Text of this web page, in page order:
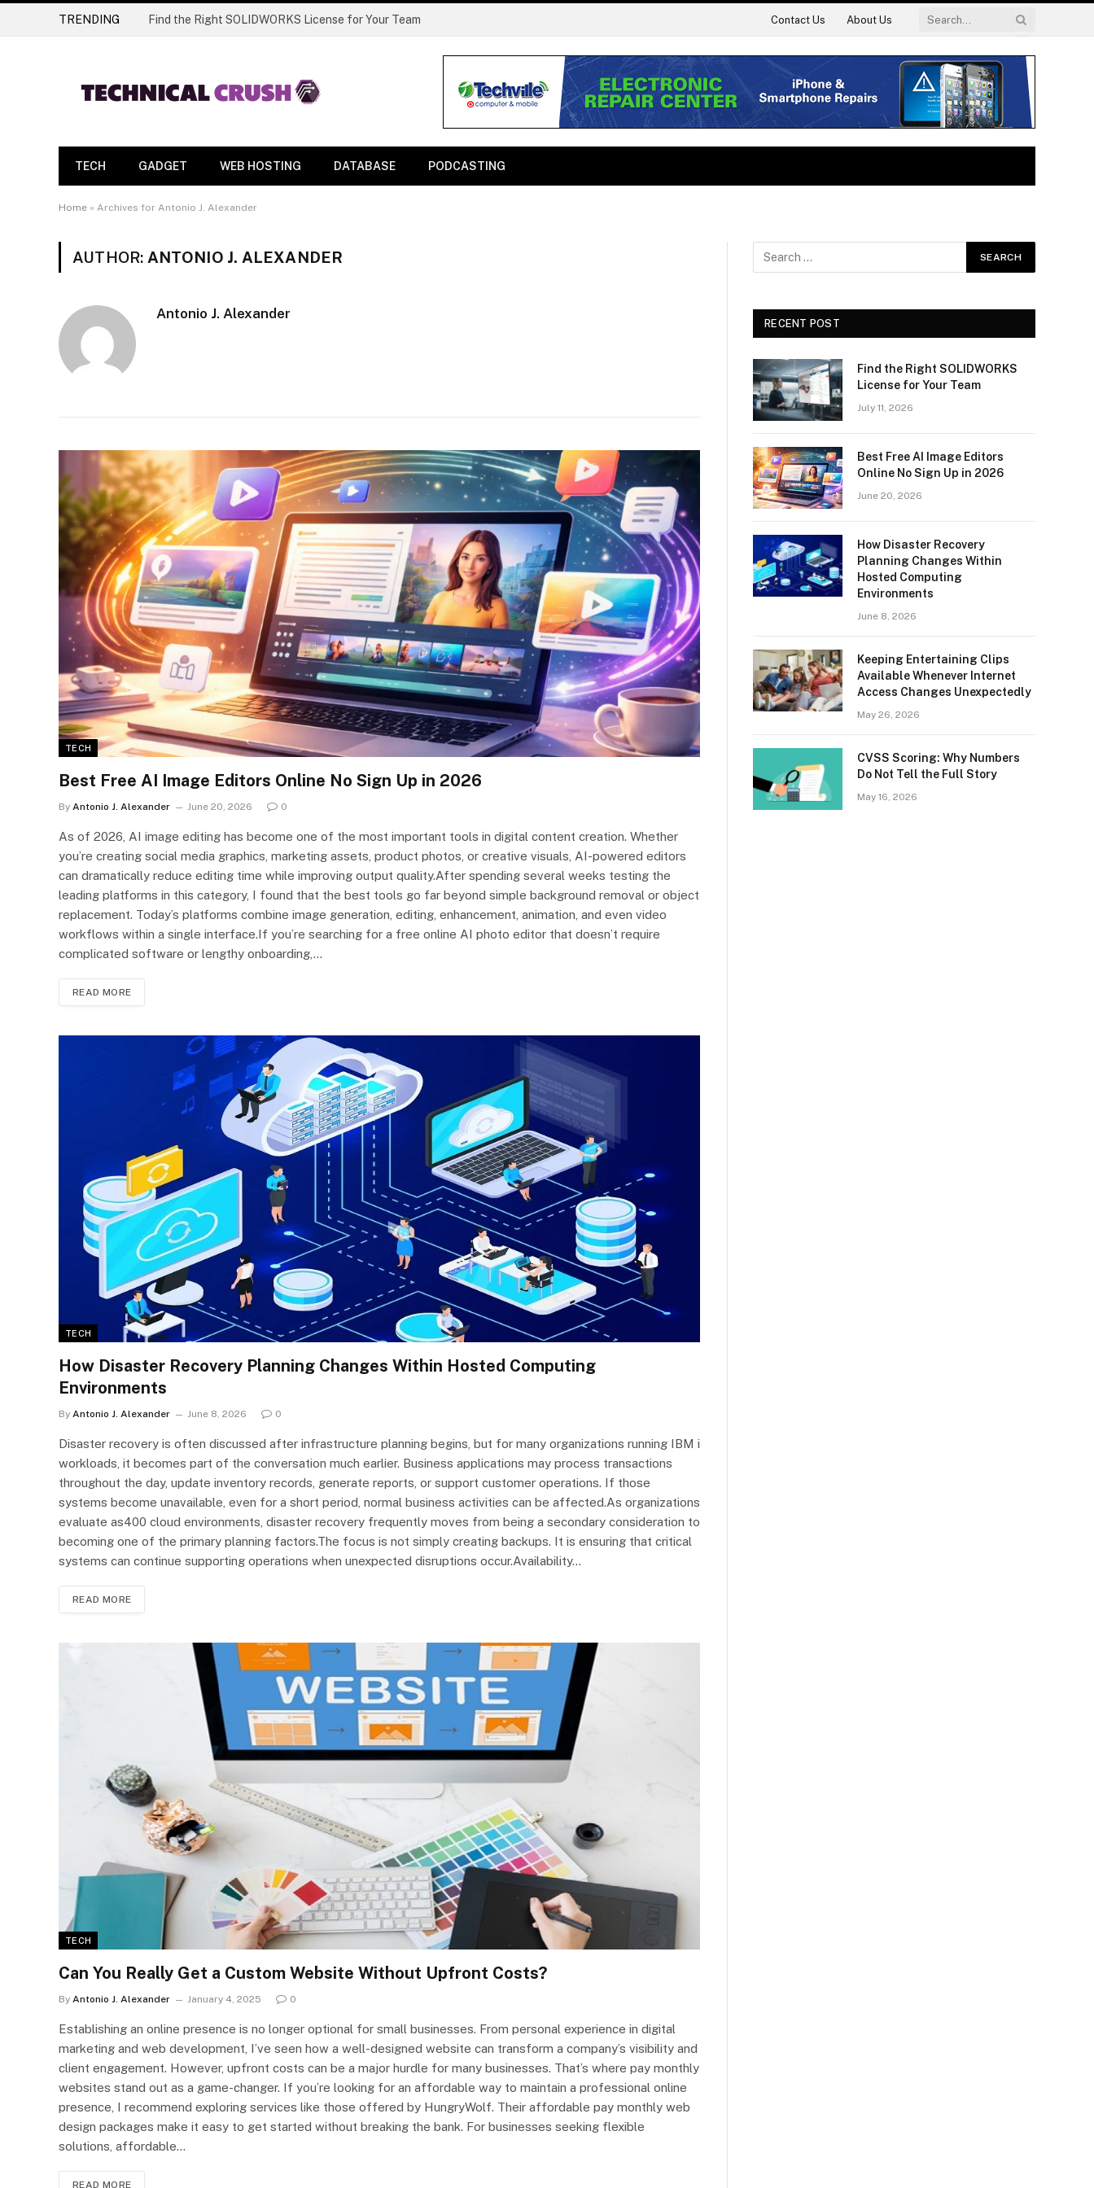
TRENDING Find the Right SOLIDWORKS License for Your Team Contact Us About Us
TECH GADGET WEB HOSTING DATABASE PODCASTING
Home » Archives for Antonio J. Alexander
AUTHOR: ANTONIO J. ALEXANDER
Antonio J. Alexander
TECH
Best Free AI Image Editors Online No Sign Up in 2026
By Antonio J. Alexander June 20, 2026 0
As of 2026, AI image editing has become one of the most important tools in digital content creation. Whether
you’re creating social media graphics, marketing assets, product photos, or creative visuals, AI-powered editors
can dramatically reduce editing time while improving output quality.After spending several weeks testing the
leading platforms in this category, I found that the best tools go far beyond simple background removal or object
replacement. Today’s platforms combine image generation, editing, enhancement, animation, and even video
workflows within a single interface.If you’re searching for a free online AI photo editor that doesn’t require
complicated software or lengthy onboarding,…
READ MORE
TECH
How Disaster Recovery Planning Changes Within Hosted Computing
Environments
By Antonio J. Alexander June 8, 2026 0
Disaster recovery is often discussed after infrastructure planning begins, but for many organizations running IBM i
workloads, it becomes part of the conversation much earlier. Business applications may process transactions
throughout the day, update inventory records, generate reports, or support customer operations. If those
systems become unavailable, even for a short period, normal business activities can be affected.As organizations
evaluate as400 cloud environments, disaster recovery frequently moves from being a secondary consideration to
becoming one of the primary planning factors.The focus is not simply creating backups. It is ensuring that critical
systems can continue supporting operations when unexpected disruptions occur.Availability…
READ MORE
TECH
Can You Really Get a Custom Website Without Upfront Costs?
By Antonio J. Alexander January 4, 2025 0
Establishing an online presence is no longer optional for small businesses. From personal experience in digital
marketing and web development, I’ve seen how a well-designed website can transform a company’s visibility and
client engagement. However, upfront costs can be a major hurdle for many businesses. That’s where pay monthly
websites stand out as a game-changer. If you’re looking for an affordable way to maintain a professional online
presence, I recommend exploring services like those offered by HungryWolf. Their affordable pay monthly web
design packages make it easy to get started without breaking the bank. For businesses seeking flexible
solutions, affordable…
READ MORE
RECENT POST
Find the Right SOLIDWORKS
License for Your Team
July 11, 2026
Best Free AI Image Editors
Online No Sign Up in 2026
June 20, 2026
How Disaster Recovery
Planning Changes Within
Hosted Computing
Environments
June 8, 2026
Keeping Entertaining Clips
Available Whenever Internet
Access Changes Unexpectedly
May 26, 2026
CVSS Scoring: Why Numbers
Do Not Tell the Full Story
May 16, 2026